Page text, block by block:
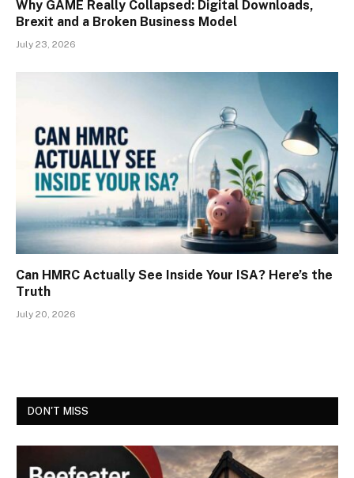
Why GAME Really Collapsed: Digital Downloads,
Brexit and a Broken Business Model
July 23, 2026
Can HMRC Actually See Inside Your ISA? Here’s the
Truth
July 20, 2026
DON'T MISS